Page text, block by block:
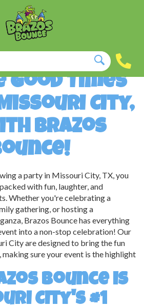
Good Times
City,
Brazos
a party in Missouri City, TX, you
with fun, laughter, and
Whether you're celebrating a
gathering, or hosting a
Brazos Bounce has everything
into a non-stop celebration! Our
City are designed to bring the fun
sure your event is the highlight
Bounce is
City's #1